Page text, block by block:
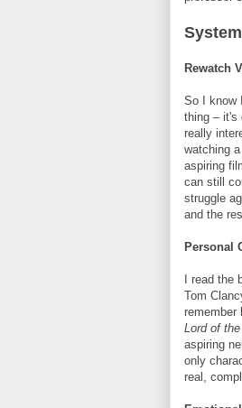
Rewatch
So I know
thing – it's
really
watching
aspiring
can still
struggle
and the
Personal
I read
Tom
remember
Lord of
aspiring
only
real,